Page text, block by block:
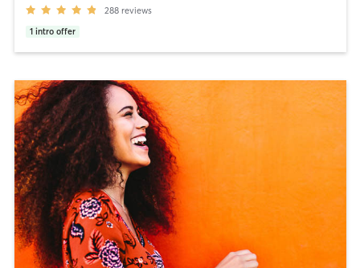
288 reviews
1 intro offer